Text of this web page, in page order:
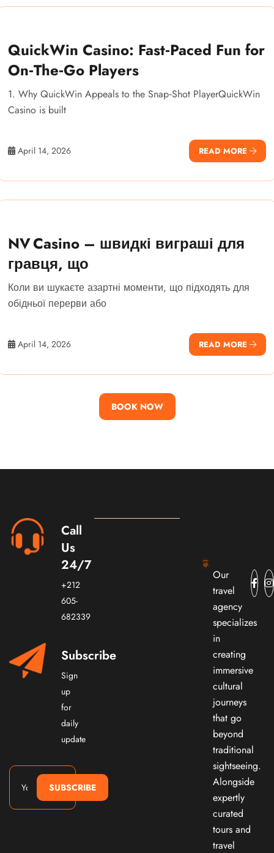
QuickWin Casino: Fast‑Paced Fun for
On‑The‑Go Players
1. Why QuickWin Appeals to the Snap‑Shot PlayerQuickWin
Casino is built
April 14, 2026 READ MORE
NV Casino – швидкі виграші для
гравця, що
Коли ви шукаєте азартні моменти, що підходять для
обідньої перерви або
April 14, 2026 READ MORE
BOOK NOW
Call
Us
24/7
+212
605-
682339
Subscribe
Sign
up
for
daily
update
SUBSCRIBE
Our
travel
agency
specializes
in
creating
immersive
cultural
journeys
that go
beyond
traditional
sightseeing.
Alongside
expertly
curated
tours and
travel